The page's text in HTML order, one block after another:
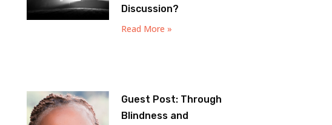
Discussion?
Read More »
Guest Post: Through
Blindness and